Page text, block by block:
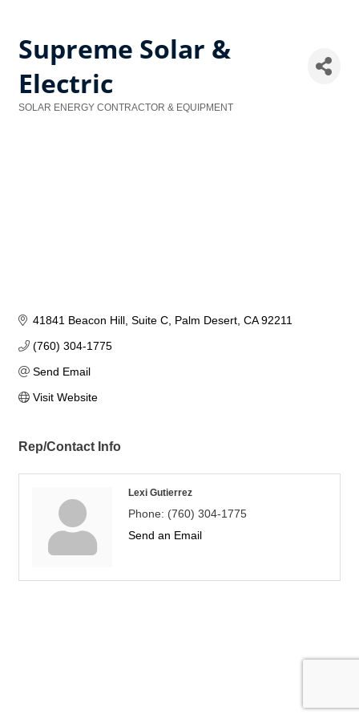
Supreme Solar &
Electric
SOLAR ENERGY CONTRACTOR & EQUIPMENT
41841 Beacon Hill Suite C Palm Desert CA 92211
(760) 304-1775
Send Email
Visit Website
Rep/Contact Info
Lexi Gutierrez
Phone: (760) 304-1775
Send an Email